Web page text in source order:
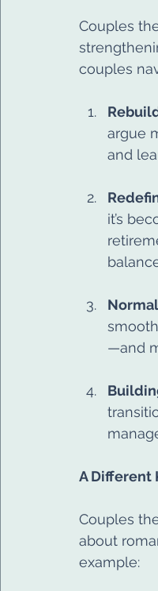
Couples
couples
argue
and
it’s
—and
A Different
Couples
about
example: